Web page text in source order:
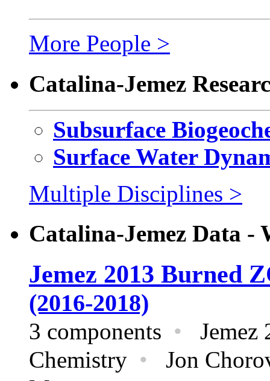
More People >
Catalina-Jemez
Subsurface
Surface Water
Multiple Disciplines >
Catalina-Jemez Data -
Jemez 2013 Burned
(2016-2018)
3 components • Jemez
Chemistry • Jon